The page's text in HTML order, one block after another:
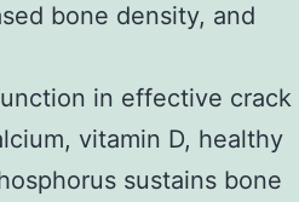
bone density, and
in effective crack
vitamin D, healthy
sustains bone